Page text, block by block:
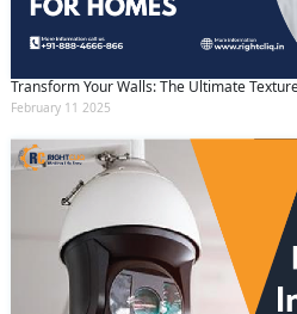
Transform Your Walls: The Ultimate
February 11 2025